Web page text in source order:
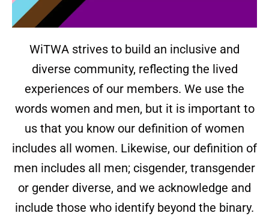
WiTWA strives to build an inclusive and
diverse community, reflecting the lived
experiences of our members. We use the
words women and men, but it is important to
us that you know our definition of women
includes all women. Likewise, our definition of
men includes all men; cisgender, transgender
or gender diverse, and we acknowledge and
include those who identify beyond the binary.